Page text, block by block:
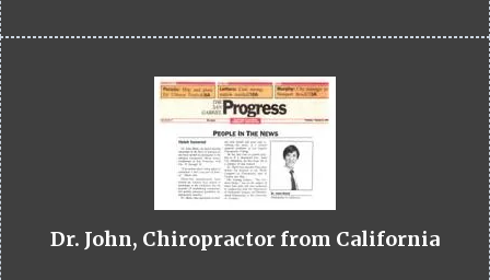
Dr. John, Chiropractor from California